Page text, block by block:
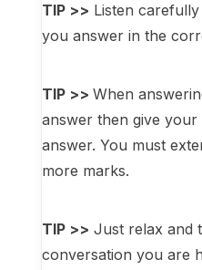
TIP >> Listen
you answer in the
TIP >> When
answer then give
answer. You must
more marks.
TIP >> Just relax and
conversation you are